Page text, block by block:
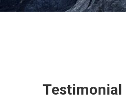
Testimonial